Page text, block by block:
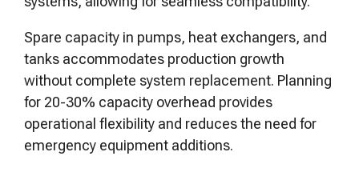
Spare capacity in pumps, heat exchangers, and
tanks accommodates production growth
without complete system replacement. Planning
for 20-30% capacity overhead provides
operational flexibility and reduces the need for
emergency equipment additions.